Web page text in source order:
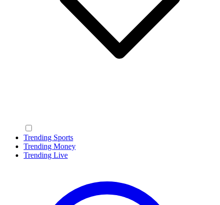
Trending Sports
Trending Money
Trending Live